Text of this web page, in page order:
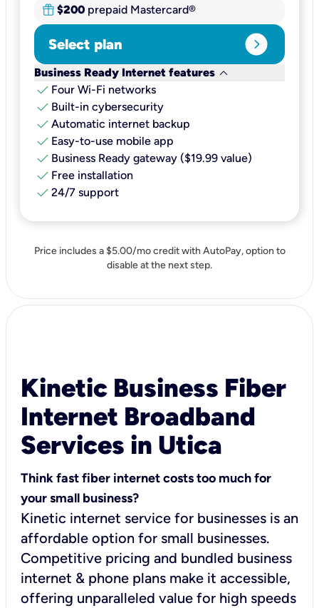
$200 prepaid Mastercard®
Select plan expand_circle_right
Business Ready Internet features keyboard_arrow_down
check Four Wi-Fi networks
check Built-in cybersecurity​
check Automatic internet backup​
check Easy-to-use mobile app​
check Business Ready gateway ($19.99 value)
check Free installation
check 24/7 support
Price includes a $5.00/mo credit with AutoPay, option to
disable at the next step.
Kinetic Business Fiber
Internet Broadband
Services in Utica
Think fast fiber internet costs too much for
your small business?
Kinetic internet service for businesses is an
affordable option for small businesses.
Competitive pricing and bundled business
internet & phone plans make it accessible,
offering unparalleled value for high speeds